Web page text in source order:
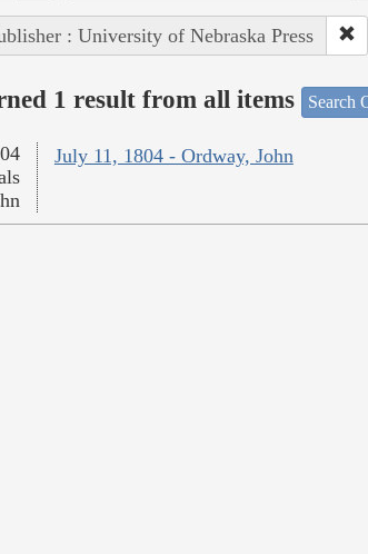
: University of Nebraska Press
1 result from all items Search
July 11, 1804 - Ordway, John